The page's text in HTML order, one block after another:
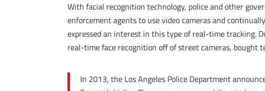
With facial recognition technology, police and other
enforcement agents to use video cameras and
expressed an interest in this type of real-time tracking.
real-time face recognition off of street cameras,
In 2013, the Los Angeles Police Department